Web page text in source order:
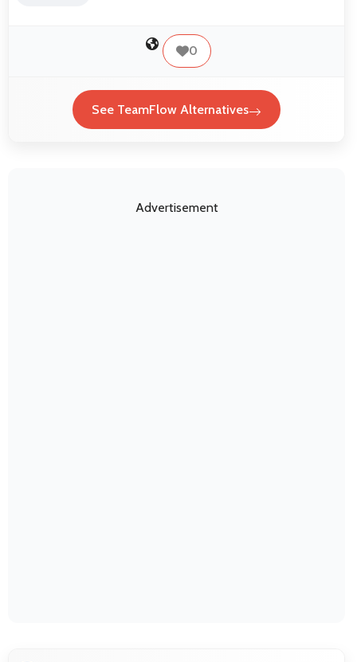
0
See TeamFlow Alternatives
Advertisement